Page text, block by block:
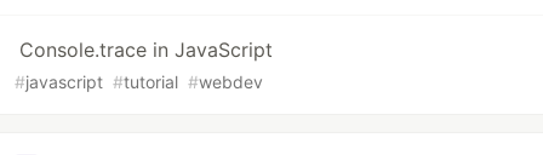
Console.trace in JavaScript
#javascript #tutorial #webdev